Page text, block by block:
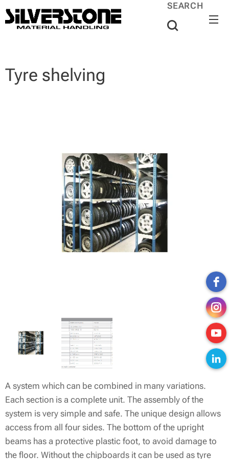
SEARCH
Tyre shelving
A system which can be combined in many variations.
Each section is a complete unit. The assembly of the
system is very simple and safe. The unique design allows
access from all four sides. The bottom of the upright
beams has a protective plastic foot, to avoid damage to
the floor. Without the chipboards it can be used as tyre